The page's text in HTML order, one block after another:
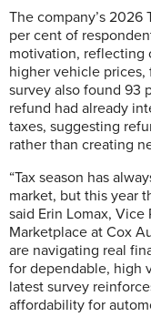
The company’s 2026
per cent of
motivation, reflecting
higher vehicle prices,
survey also found 93
refund had already
taxes, suggesting
rather than creating
“Tax season has
market, but this year
said Erin Lomax,
Marketplace at Cox
are navigating real
for dependable, high
latest survey
affordability for